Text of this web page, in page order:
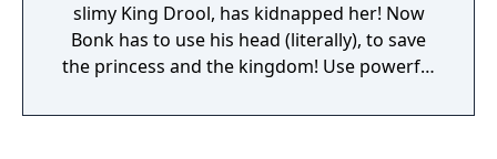
slimy King Drool, has kidnapped her! Now
Bonk has to use his head (literally), to save
the princess and the kingdom! Use powerful
map! Spring off the local flowers to gain